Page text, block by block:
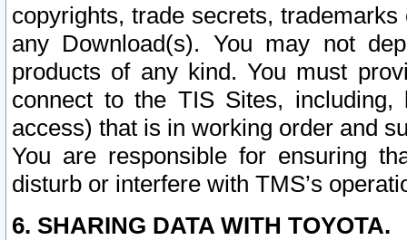
copyrights, trade secrets,
any Download(s). You may not
products of any kind. You must
connect to the TIS Sites,
access) that is in working order and
You are responsible for ensuring
disturb or interfere with TMS’s
6. SHARING DATA WITH TOYOTA.